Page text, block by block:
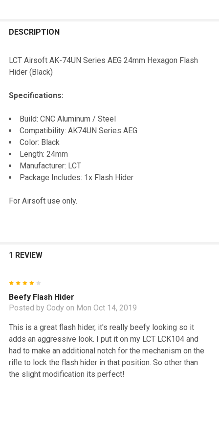
BOUGHT
SELECT
SELECTED
DESCRIPTION
LCT Airsoft AK-74UN Series AEG 24mm Hexagon Flash
Hider (Black)
Specifications:
Build: CNC Aluminum / Steel
Compatibility: AK74UN Series AEG
Color: Black
Length: 24mm
Manufacturer: LCT
Package Includes: 1x Flash Hider
For Airsoft use only.
1 REVIEW
Beefy Flash Hider
Posted by Cody on Mon Oct 14, 2019
This is a great flash hider, it's really beefy looking so it
adds an aggressive look. I put it on my LCT LCK104 and
had to make an additional notch for the mechanism on the
rifle to lock the flash hider in that position. So other than
the slight modification its perfect!